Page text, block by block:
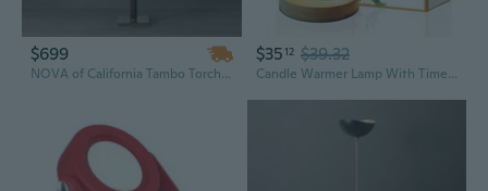
$699
NOVA of California Tambo Torchiere Floor Lamp - Dark Walnut Wood Finish, Weathered Brass, Dimmer
$3512 $39.32
Candle Warmer Lamp With Timer & Dimmer, Candle Lamp With Crystal Flower Lampshade And 2 Premium Gu10 Bulbs, Modern Candle Lamp Warmer For Home Decor, Perfect Housewarming